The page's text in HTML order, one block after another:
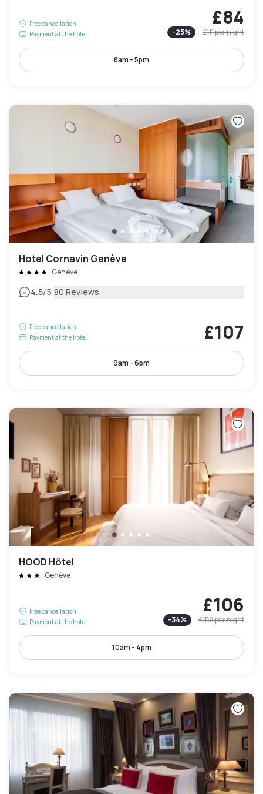
Free cancellation
Payment at the hotel
£84
-25% £111per night
8am - 5pm
Hotel Cornavin Genève
Genève
4.5/5|80 Reviews
Free cancellation
Payment at the hotel
£107
9am - 6pm
HOOD Hôtel
Genève
Free cancellation
Payment at the hotel
£106
-34% £158per night
10am - 4pm